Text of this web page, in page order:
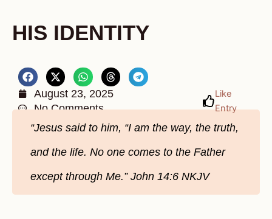
HIS IDENTITY
August 23, 2025
No Comments
Like
Entry
“Jesus said to him, “I am the way, the truth,
and the life. No one comes to the Father
except through Me.” John 14:6 NKJV